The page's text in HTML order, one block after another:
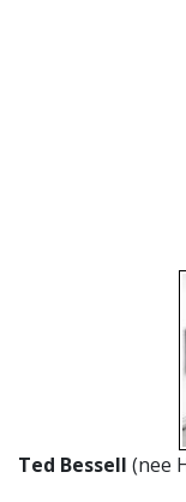
Ted Bessell (nee